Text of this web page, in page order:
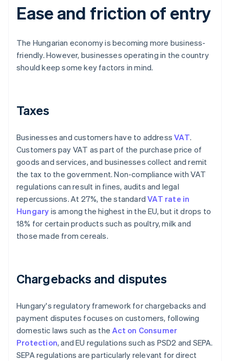
Ease and friction of entry
The Hungarian economy is becoming more business-
friendly. However, businesses operating in the country
should keep some key factors in mind.
Taxes
Businesses and customers have to addressVAT.
Customers pay VAT as part of the purchase price of
goods and services, and businesses collect and remit
the tax to the government. Non-compliance with VAT
regulations can result in fines, audits and legal
repercussions. At 27%, the standardVAT rate in
Hungary is among the highest in the EU, but it drops to
18% for certain products such as poultry, milk and
those made from cereals.
Chargebacks and disputes
Hungary's regulatory framework for chargebacks and
payment disputes focuses on customers, following
domestic laws such as theAct on Consumer
Protection, and EU regulations such as PSD2 and SEPA.
SEPA regulations are particularly relevant for direct